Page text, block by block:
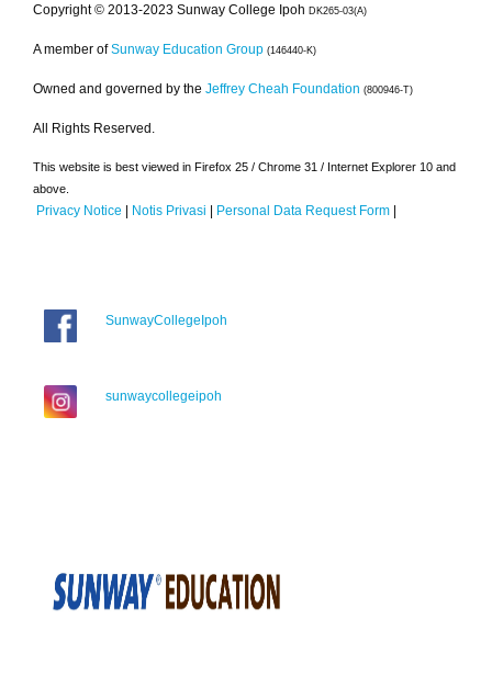
Copyright © 2013-2023 Sunway College Ipoh DK265-03(A)
A member of Sunway Education Group (146440-K)
Owned and governed by the Jeffrey Cheah Foundation (800946-T)
All Rights Reserved.
This website is best viewed in Firefox 25 / Chrome 31 / Internet Explorer 10 and
above.
Privacy Notice | Notis Privasi | Personal Data Request Form |
SunwayCollegeIpoh
sunwaycollegeipoh